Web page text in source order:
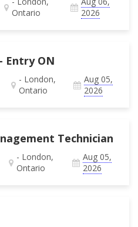
Ontario
2026
Entry ON
- London,
Ontario
Aug 05,
2026
Technician
- London,
Ontario
Aug 05,
2026